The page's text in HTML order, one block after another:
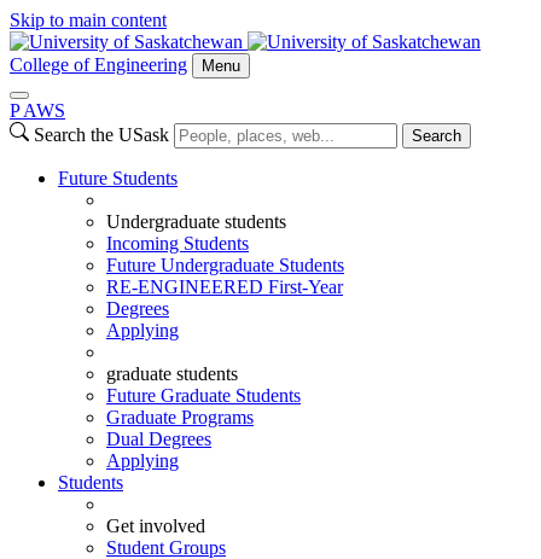
Skip to main content
College of Engineering Menu
P AWS
Search the USask
Search
Future Students
Undergraduate students
Incoming Students
Future Undergraduate Students
RE-ENGINEERED First-Year
Degrees
Applying
graduate students
Future Graduate Students
Graduate Programs
Dual Degrees
Applying
Students
Get involved
Student Groups